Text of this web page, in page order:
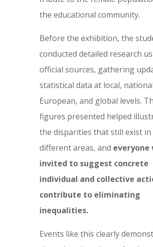
the educational community.
Before the exhibition, the
conducted detailed research
official sources, gathering
statistical data at local,
European, and global levels.
figures presented helped
the disparities that still exist in
different areas, and everyone
invited to suggest concrete
individual and collective
contribute to eliminating
inequalities.
Events like this clearly